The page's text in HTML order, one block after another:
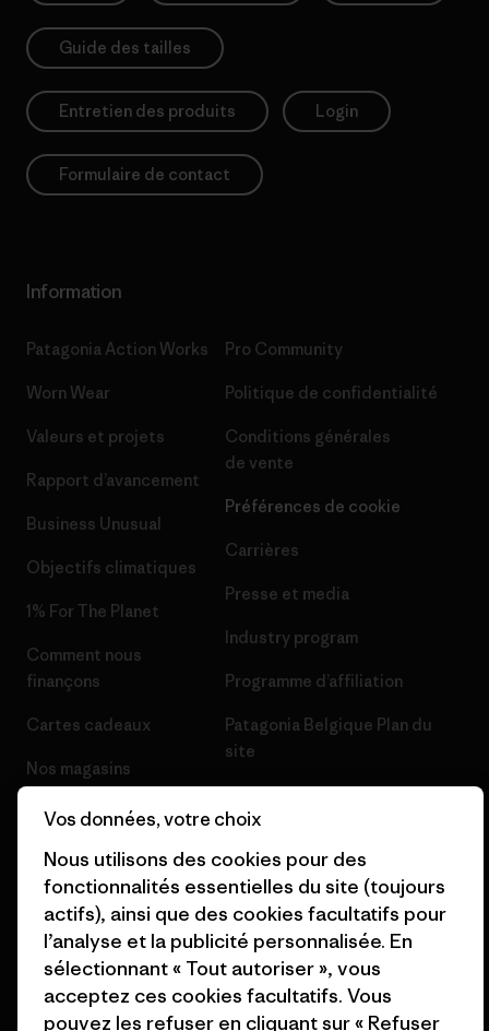
Guide des tailles
Entretien des produits Login
Formulaire de contact
Information
Patagonia Action Works
Worn Wear
Valeurs et projets
Rapport d’avancement
Business Unusual
Objectifs climatiques
1% For The Planet
Comment nous
finançons
Cartes cadeaux
Nos magasins
Pro Community
Politique de confidentialité
Conditions générales
de vente
Préférences de cookie
Carrières
Presse et media
Industry program
Programme d’affiliation
Patagonia Belgique Plan du
site
© 2026 Patagonia, Inc. All Rights Reserved.
français
Vos données, votre choix
Nous utilisons des cookies pour des
fonctionnalités essentielles du site (toujours
actifs), ainsi que des cookies facultatifs pour
l’analyse et la publicité personnalisée. En
sélectionnant « Tout autoriser », vous
acceptez ces cookies facultatifs. Vous
pouvez les refuser en cliquant sur « Refuser